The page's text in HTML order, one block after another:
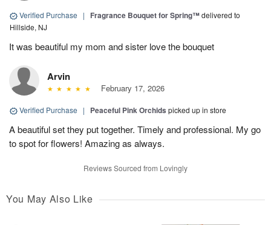
Verified Purchase | Fragrance Bouquet for Spring™delivered to
Hillside, NJ
It was beautiful my mom and sister love the bouquet
Arvin
February 17, 2026
Verified Purchase | Peaceful Pink Orchids picked up in store
A beautiful set they put together. Timely and professional. My go
to spot for flowers! Amazing as always.
Reviews Sourced from Lovingly
You May Also Like